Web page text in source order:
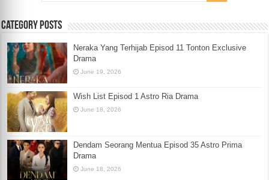
Category Posts
Neraka Yang Terhijab Episod 11 Tonton Exclusive
Drama
June 19, 2026
Wish List Episod 1 Astro Ria Drama
June 18, 2026
Dendam Seorang Mentua Episod 35 Astro Prima
Drama
June 18, 2026